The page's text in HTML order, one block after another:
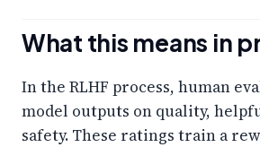
What this means in
In the RLHF process, human
model outputs on quality,
safety. These ratings train a